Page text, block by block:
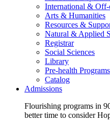
International & Off-
Arts & Humanities
Resources &
Natural & Applied
Registrar
Social Sciences
Library
Pre-health Programs
Catalog
Admissions
Flourishing programs in
better time to consider